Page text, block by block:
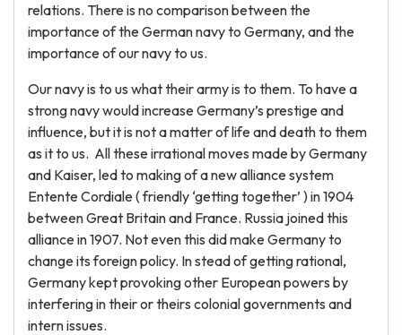
relations. There is no comparison between the
importance of the German navy to Germany, and the
importance of our navy to us.
Our navy is to us what their army is to them. To have a
strong navy would increase Germany’s prestige and
influence, but it is not a matter of life and death to them
as it to us. All these irrational moves made by Germany
and Kaiser, led to making of a new alliance system
Entente Cordiale ( friendly ‘getting together’ ) in 1904
between Great Britain and France. Russia joined this
alliance in 1907. Not even this did make Germany to
change its foreign policy. In stead of getting rational,
Germany kept provoking other European powers by
interfering in their or theirs colonial governments and
intern issues.